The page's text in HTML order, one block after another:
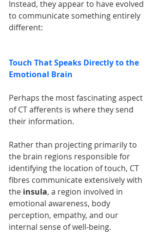
Instead, they appear to have evolved
to communicate something entirely
different:
Touch That Speaks Directly to the
Emotional Brain
Perhaps the most fascinating aspect
of CT afferents is where they send
their information.
Rather than projecting primarily to
the brain regions responsible for
identifying the location of touch, CT
fibres communicate extensively with
the insula, a region involved in
emotional awareness, body
perception, empathy, and our
internal sense of well-being.